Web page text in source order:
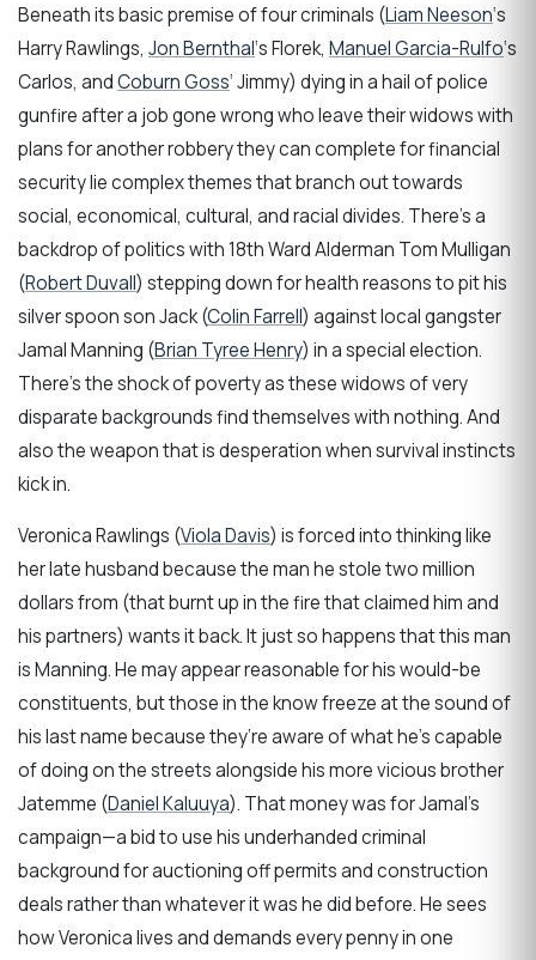
Beneath its basic premise of four criminals (Liam Neeson‘s
Harry Rawlings, Jon Bernthal‘s Florek, Manuel Garcia-Rulfo‘s
Carlos, andCoburn Goss‘ Jimmy) dying in a hail of police
gunfire after a job gone wrong who leave their widows with
plans for another robbery they can complete for financial
security lie complex themes that branch out towards
social, economical, cultural, and racial divides. There’s a
backdrop of politics with 18th Ward Alderman Tom Mulligan
(Robert Duvall) stepping down for health reasons to pit his
silver spoon son Jack (Colin Farrell) against local gangster
Jamal Manning (Brian Tyree Henry) in a special election.
There’s the shock of poverty as these widows of very
disparate backgrounds find themselves with nothing. And
also the weapon that is desperation when survival instincts
kick in.
Veronica Rawlings (Viola Davis) is forced into thinking like
her late husband because the man he stole two million
dollars from (that burnt up in the fire that claimed him and
his partners) wants it back. It just so happens that this man
is Manning. He may appear reasonable for his would-be
constituents, but those in the know freeze at the sound of
his last name because they’re aware of what he’s capable
of doing on the streets alongside his more vicious brother
Jatemme (Daniel Kaluuya). That money was for Jamal’s
campaign—a bid to use his underhanded criminal
background for auctioning off permits and construction
deals rather than whatever it was he did before. He sees
how Veronica lives and demands every penny in one